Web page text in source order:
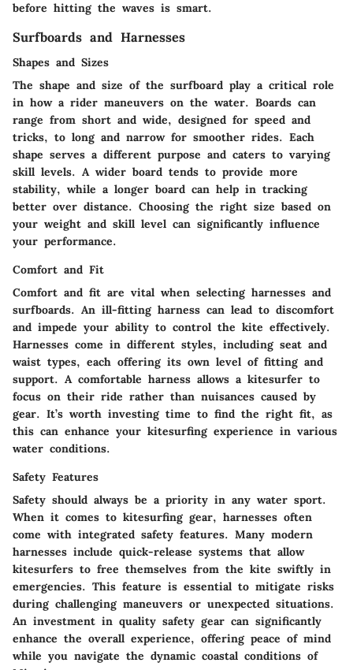
before hitting the waves is smart.
Surfboards and Harnesses
Shapes and Sizes
The shape and size of the surfboard play a critical role
in how a rider maneuvers on the water. Boards can
range from short and wide, designed for speed and
tricks, to long and narrow for smoother rides. Each
shape serves a different purpose and caters to varying
skill levels. A wider board tends to provide more
stability, while a longer board can help in tracking
better over distance. Choosing the right size based on
your weight and skill level can significantly influence
your performance.
Comfort and Fit
Comfort and fit are vital when selecting harnesses and
surfboards. An ill-fitting harness can lead to discomfort
and impede your ability to control the kite effectively.
Harnesses come in different styles, including seat and
waist types, each offering its own level of fitting and
support. A comfortable harness allows a kitesurfer to
focus on their ride rather than nuisances caused by
gear. It’s worth investing time to find the right fit, as
this can enhance your kitesurfing experience in various
water conditions.
Safety Features
Safety should always be a priority in any water sport.
When it comes to kitesurfing gear, harnesses often
come with integrated safety features. Many modern
harnesses include quick-release systems that allow
kitesurfers to free themselves from the kite swiftly in
emergencies. This feature is essential to mitigate risks
during challenging maneuvers or unexpected situations.
An investment in quality safety gear can significantly
enhance the overall experience, offering peace of mind
while you navigate the dynamic coastal conditions of